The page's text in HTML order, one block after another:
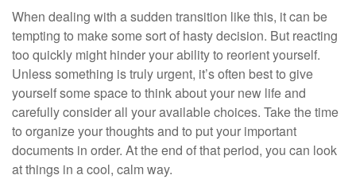
When dealing with a sudden transition like this, it can be
tempting to make some sort of hasty decision. But reacting
too quickly might hinder your ability to reorient yourself.
Unless something is truly urgent, it’s often best to give
yourself some space to think about your new life and
carefully consider all your available choices. Take the time
to organize your thoughts and to put your important
documents in order. At the end of that period, you can look
at things in a cool, calm way.